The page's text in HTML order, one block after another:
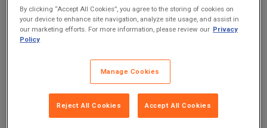
If you are a Travelex customer and need
emergency assistance or aid, you can
where you are or when you wish to call,
below you’ll find the best number for you
to contact emergency assistance based
By clicking “Accept All Cookies”, you agree to the storing of cookies on
your device to enhance site navigation, analyze site usage, and assist in
our marketing efforts. For more information, please review our Privacy
Policy
Manage Cookies
Reject All Cookies Accept All Cookies